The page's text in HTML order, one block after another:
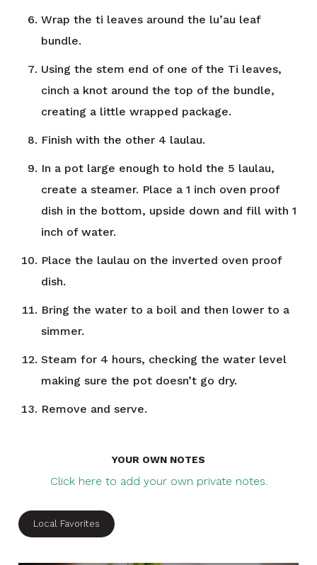
Wrap the ti leaves around the lu’au leaf
bundle.
Using the stem end of one of the Ti leaves,
cinch a knot around the top of the bundle,
creating a little wrapped package.
Finish with the other 4 laulau.
In a pot large enough to hold the 5 laulau,
create a steamer. Place a 1 inch oven proof
dish in the bottom, upside down and fill with 1
inch of water.
Place the laulau on the inverted oven proof
dish.
Bring the water to a boil and then lower to a
simmer.
Steam for 4 hours, checking the water level
making sure the pot doesn’t go dry.
Remove and serve.
YOUR OWN NOTES
Click here to add your own private notes.
Local Favorites